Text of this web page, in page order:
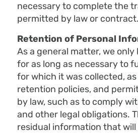
necessary to complete the
permitted by law or contract.
Retention of Personal
As a general matter, we
for as long as necessary to
for which it was collected,
retention policies, and
by law, such as to comply
and other legal obligations.
residual information that